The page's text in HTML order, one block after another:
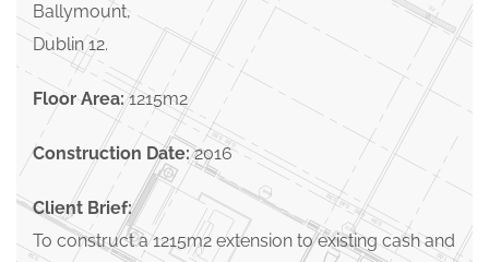
Ballymount,
Dublin 12.
Floor Area:1215m2
Construction Date:2016
Client Brief:
To construct a 1215m2 extension to existing cash and